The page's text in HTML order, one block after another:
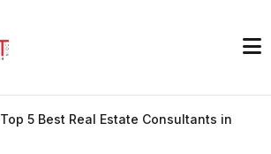
Top 5 Best Real Estate Consultants in